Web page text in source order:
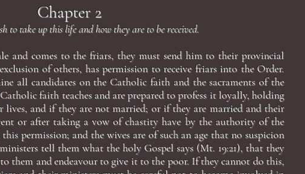
Chapter 2
to take up this life and how they are to be received.
and comes to the friars, they must send him to their provincial
of others, has permission to receive friars into the Order.
all candidates on the Catholic faith and the sacraments of the
faith teaches and are prepared to profess it loyally, holding
and if they are not married; or if they are married and their
or after taking a vow of chastity have by the authority of the
permission; and the wives are of such an age that no suspicion
tell them what the holy Gospel says (Mt. 19:21), that they
them and endeavour to give it to the poor. If they cannot do this,